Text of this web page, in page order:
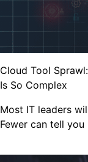
Cloud Tool
Is So Complex
Most IT leaders
Fewer can tell